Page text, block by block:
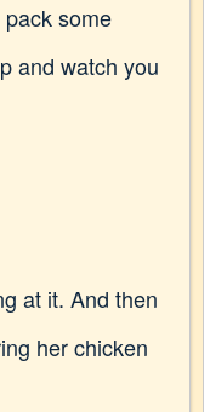
some
and watch you
at it. And then
her chicken